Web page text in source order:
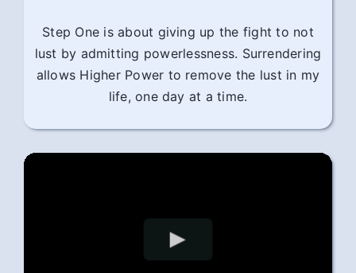
Step One is about giving up the fight to not
lust by admitting powerlessness. Surrendering
allows Higher Power to remove the lust in my
life, one day at a time.